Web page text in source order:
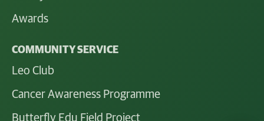
Awards
COMMUNITY SERVICE
Leo Club
Cancer Awareness Programme
Butterfly Edu Field Project